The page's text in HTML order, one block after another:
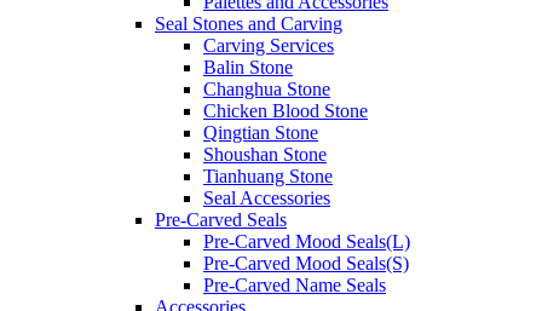
Seal Stones and Carving
Carving Services
Balin Stone
Changhua Stone
Chicken Blood Stone
Qingtian Stone
Shoushan Stone
Tianhuang Stone
Seal Accessories
Pre-Carved Seals
Pre-Carved Mood Seals(L)
Pre-Carved Mood Seals(S)
Pre-Carved Name Seals
Accessories